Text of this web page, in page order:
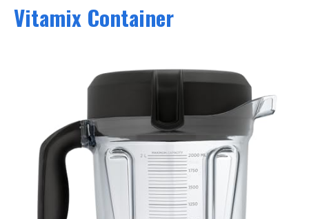
Vitamix Container